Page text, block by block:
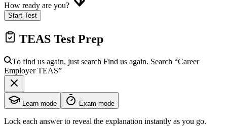
How ready are you?
Start Test
TEAS Test Prep
To find us again, just search Find us again. Search “Career
EmployerTEAS”
Learn mode Exam mode
Lock each answer to reveal the explanation instantly as you go.